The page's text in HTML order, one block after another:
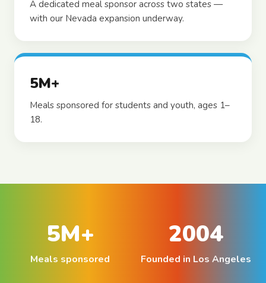
A dedicated meal sponsor across two states —
with our Nevada expansion underway.
5M+
Meals sponsored for students and youth, ages 1–
18.
5M+
Meals sponsored
2004
Founded in Los Angeles